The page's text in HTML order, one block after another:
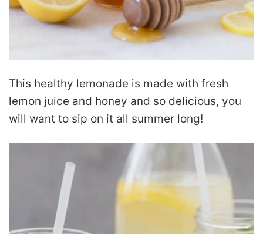
This healthy lemonade is made with fresh
lemon juice and honey and so delicious, you
will want to sip on it all summer long!